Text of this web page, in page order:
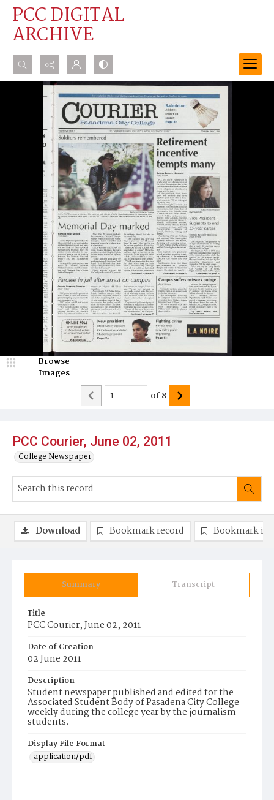
PCC DIGITAL
ARCHIVE
Search...
Advanced search
PCC Courier, June 02, 2011
College Newspaper
Browse
Images
of8
Summary Transcript
Title
PCC Courier, June 02, 2011
Date of Creation
02 June 2011
Description
Student newspaper published and edited for the
Associated Student Body of Pasadena City College
weekly during the college year by the journalism
students.
Display File Format
application/pdf
Download Bookmark record Bookmark